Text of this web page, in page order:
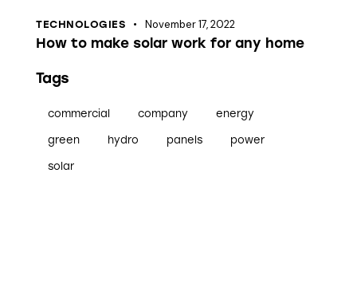
TECHNOLOGIES November 17, 2022
How to make solar work for any home
Tags
commercial company energy
green hydro panels power
solar